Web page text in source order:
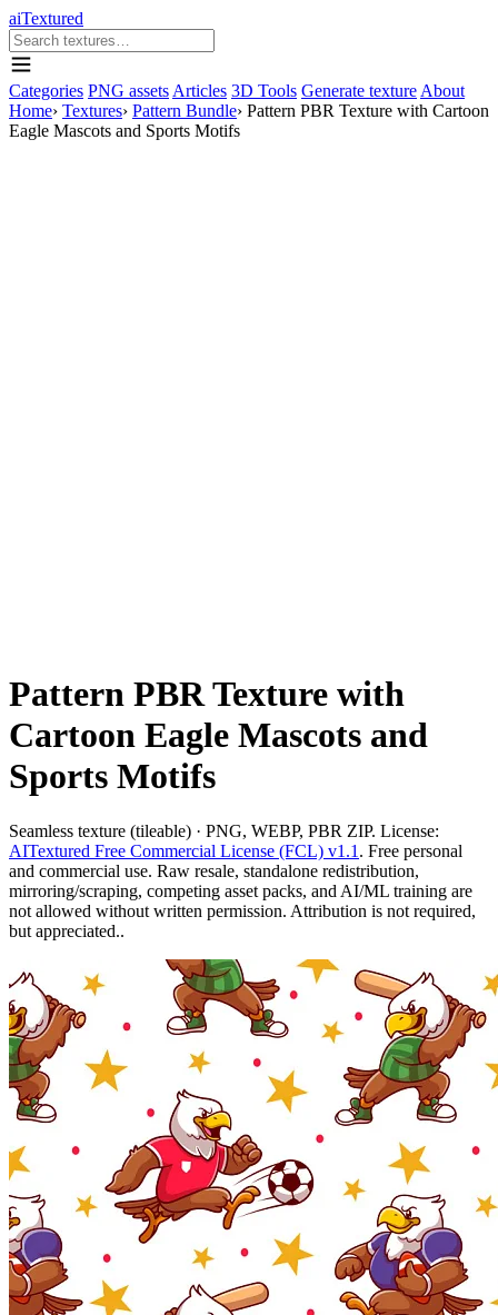
aiTextured
Categories PNG assets Articles 3D Tools Generate texture About
Home› Textures› Pattern Bundle› Pattern PBR Texture with Cartoon
Eagle Mascots and Sports Motifs
Pattern PBR Texture with
Cartoon Eagle Mascots and
Sports Motifs
Seamless texture (tileable) · PNG, WEBP, PBR ZIP. License:
AITextured Free Commercial License (FCL) v1.1 . Free personal
and commercial use. Raw resale, standalone redistribution,
mirroring/scraping, competing asset packs, and AI/ML training are
not allowed without written permission. Attribution is not required,
but appreciated..